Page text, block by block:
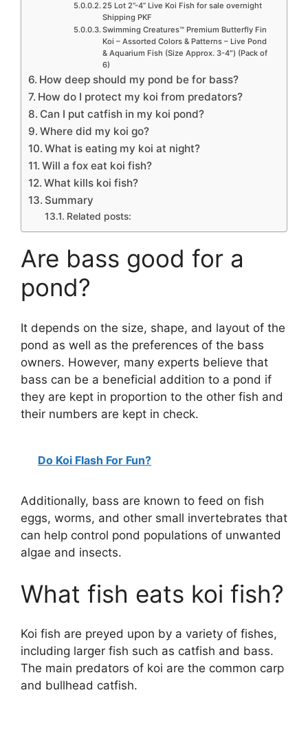
25 Lot 2”-4” Live Koi Fish for sale overnight
Shipping PKF
Swimming Creatures™ Premium Butterfly Fin
Koi – Assorted Colors & Patterns – Live Pond
& Aquarium Fish (Size Approx. 3-4″) (Pack of
6)
How deep should my pond be for bass?
How do I protect my koi from predators?
Can I put catfish in my koi pond?
Where did my koi go?
What is eating my koi at night?
Will a fox eat koi fish?
What kills koi fish?
Summary
Related posts:
Are bass good for a
pond?
It depends on the size, shape, and layout of the
pond as well as the preferences of the bass
owners. However, many experts believe that
bass can be a beneficial addition to a pond if
they are kept in proportion to the other fish and
their numbers are kept in check.
Do Koi Flash For Fun?
Additionally, bass are known to feed on fish
eggs, worms, and other small invertebrates that
can help control pond populations of unwanted
algae and insects.
What fish eats koi fish?
Koi fish are preyed upon by a variety of fishes,
including larger fish such as catfish and bass.
The main predators of koi are the common carp
and bullhead catfish.